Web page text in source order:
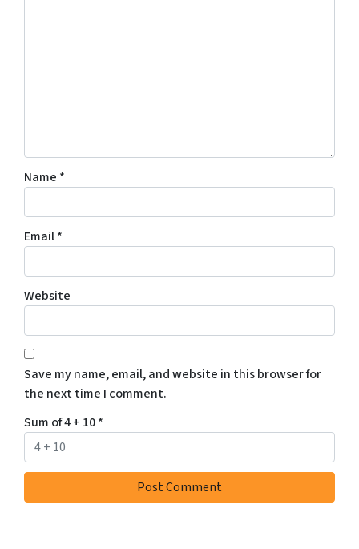
Name *
Email*
Website
Save my name, email, and website in this browser for
the next time I comment.
Sum of 4 + 10*